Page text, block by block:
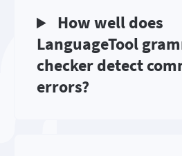
How well does
LanguageTool
checker detect
errors?